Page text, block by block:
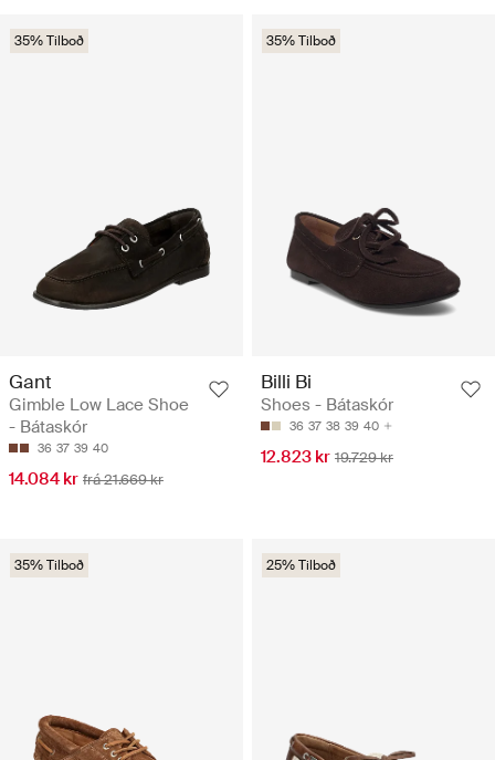
35% Tilboð
Gant
Gimble Low Lace Shoe
- Bátaskór
36 37 39 40
14.084 kr frá 21.669 kr
35% Tilboð
Billi Bi
Shoes - Bátaskór
36 37 38 39 40
12.823 kr 19.729 kr
35% Tilboð 25% Tilboð